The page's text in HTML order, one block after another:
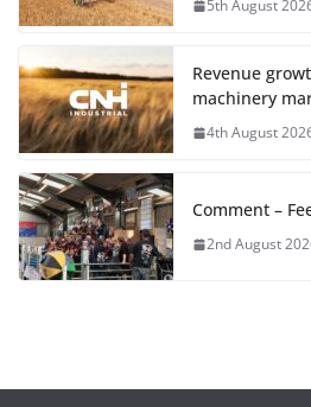
5th August
Revenue
machinery
4th August
Comment –
2nd August